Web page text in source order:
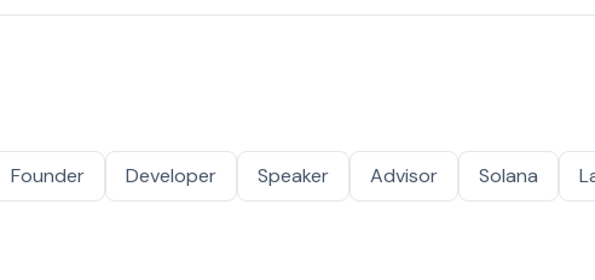
Founder Developer Speaker Advisor Solana